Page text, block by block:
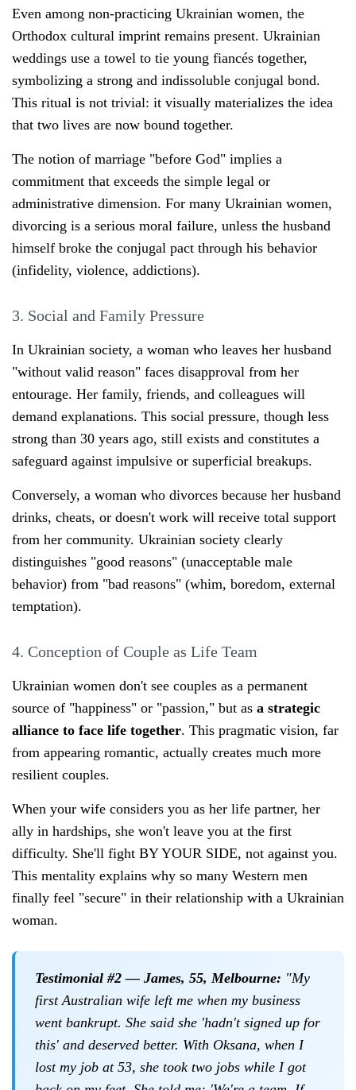
Even among non-practicing Ukrainian women, the
Orthodox cultural imprint remains present. Ukrainian
weddings use a towel to tie young fiancés together,
symbolizing a strong and indissoluble conjugal bond.
This ritual is not trivial: it visually materializes the idea
that two lives are now bound together.
The notion of marriage "before God" implies a
commitment that exceeds the simple legal or
administrative dimension. For many Ukrainian women,
divorcing is a serious moral failure, unless the husband
himself broke the conjugal pact through his behavior
(infidelity, violence, addictions).
3. Social and Family Pressure
In Ukrainian society, a woman who leaves her husband
"without valid reason" faces disapproval from her
entourage. Her family, friends, and colleagues will
demand explanations. This social pressure, though less
strong than 30 years ago, still exists and constitutes a
safeguard against impulsive or superficial breakups.
Conversely, a woman who divorces because her husband
drinks, cheats, or doesn't work will receive total support
from her community. Ukrainian society clearly
distinguishes "good reasons" (unacceptable male
behavior) from "bad reasons" (whim, boredom, external
temptation).
4. Conception of Couple as Life Team
Ukrainian women don't see couples as a permanent
source of "happiness" or "passion," but as a strategic
alliance to face life together. This pragmatic vision, far
from appearing romantic, actually creates much more
resilient couples.
When your wife considers you as her life partner, her
ally in hardships, she won't leave you at the first
difficulty. She'll fight BY YOUR SIDE, not against you.
This mentality explains why so many Western men
finally feel "secure" in their relationship with a Ukrainian
woman.
Testimonial #2 — James, 55, Melbourne: "My
first Australian wife left me when my business
went bankrupt. She said she 'hadn't signed up for
this' and deserved better. With Oksana, when I
lost my job at 53, she took two jobs while I got